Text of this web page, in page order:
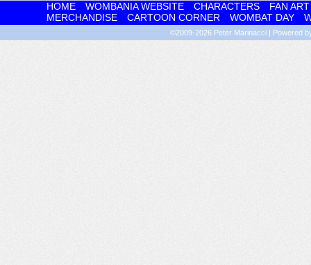
HOME WOMBANIA WEBSITE CHARACTERS
FAN ART
MERCHANDISE
CARTOON CORNER WOMBAT DAY
©2009-2026 Peter Marinacci | Powered